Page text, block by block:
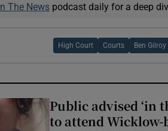
In The Newspodcast daily for a deep
High Court Courts Ben Gilroy
Public advised ‘in
to attend Wicklow-